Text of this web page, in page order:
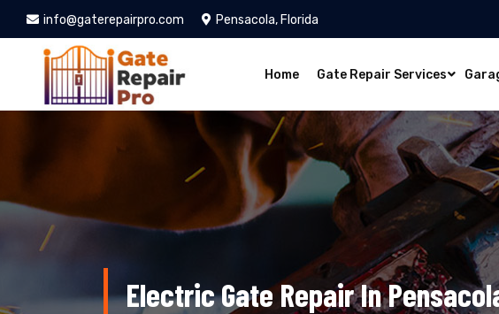
info@gaterepairpro.com Pensacola, Florida
Home Gate Repair Services
Electric Gate Repair In